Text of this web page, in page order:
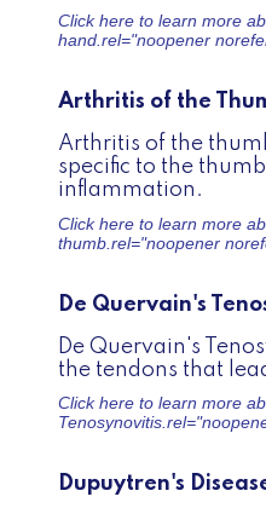
Click here to learn more
hand. rel="noopener
Arthritis of the
Arthritis of the
specific to the
inflammation.
Click here to learn more
thumb. rel="noopener
De Quervain's
De Quervain's
the tendons that
Click here to learn more
Tenosynovitis.
Dupuytren's